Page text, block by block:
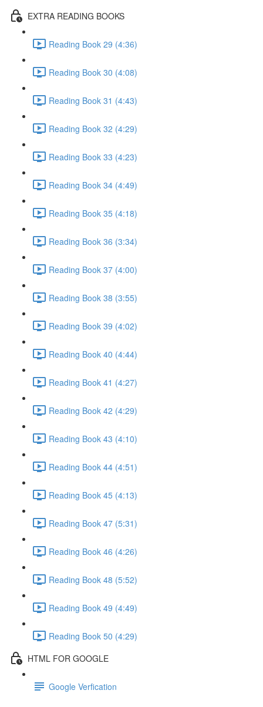
EXTRA READING BOOKS
Reading Book 29 (4:36)
Reading Book 30 (4:08)
Reading Book 31 (4:43)
Reading Book 32 (4:29)
Reading Book 33 (4:23)
Reading Book 34 (4:49)
Reading Book 35 (4:18)
Reading Book 36 (3:34)
Reading Book 37 (4:00)
Reading Book 38 (3:55)
Reading Book 39 (4:02)
Reading Book 40 (4:44)
Reading Book 41 (4:27)
Reading Book 42 (4:29)
Reading Book 43 (4:10)
Reading Book 44 (4:51)
Reading Book 45 (4:13)
Reading Book 47 (5:31)
Reading Book 46 (4:26)
Reading Book 48 (5:52)
Reading Book 49 (4:49)
Reading Book 50 (4:29)
HTML FOR GOOGLE
Google Verfication